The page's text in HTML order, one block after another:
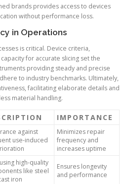
brands provides access to devices
without performance loss.
in Operations
is critical. Device criteria,
for accurate slicing set the
providing steady and precise
to industry benchmarks. Ultimately,
facilitating elaborate details and
material handling.
IMPORTANCE
against
use-induced
Minimizes repair
frequency and
increases uptime
high-quality
like steel
iron
Ensures longevity
and performance